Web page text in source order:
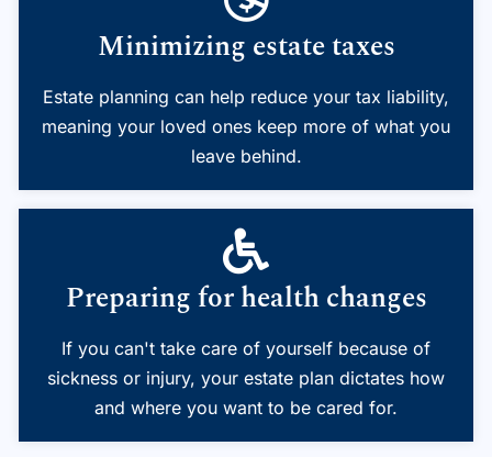
Minimizing estate taxes
Estate planning can help reduce your tax liability,
meaning your loved ones keep more of what you
leave behind.
Preparing for health changes
If you can't take care of yourself because of
sickness or injury, your estate plan dictates how
and where you want to be cared for.